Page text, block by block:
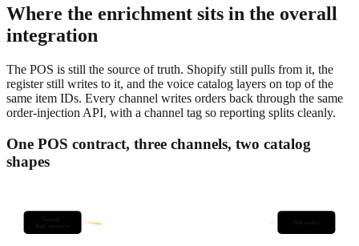
Where the enrichment sits in the overall
integration
The POS is still the source of truth. Shopify still pulls from it, the
register still writes to it, and the voice catalog layers on top of the
same item IDs. Every channel writes orders back through the same
order-injection API, with a channel tag so reporting splits cleanly.
One POS contract, three channels, two catalog
shapes